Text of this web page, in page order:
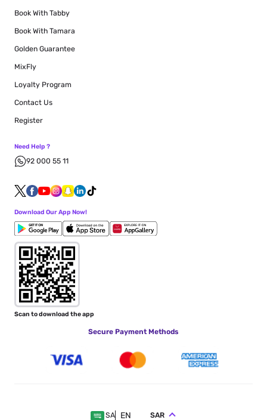
Book With Tabby
Book With Tamara
Golden Guarantee
MixFly
Loyalty Program
Contact Us
Register
Need Help ?
92 000 55 11
Download Our App Now!
Scan to download the app
Secure Payment Methods
SA EN SAR